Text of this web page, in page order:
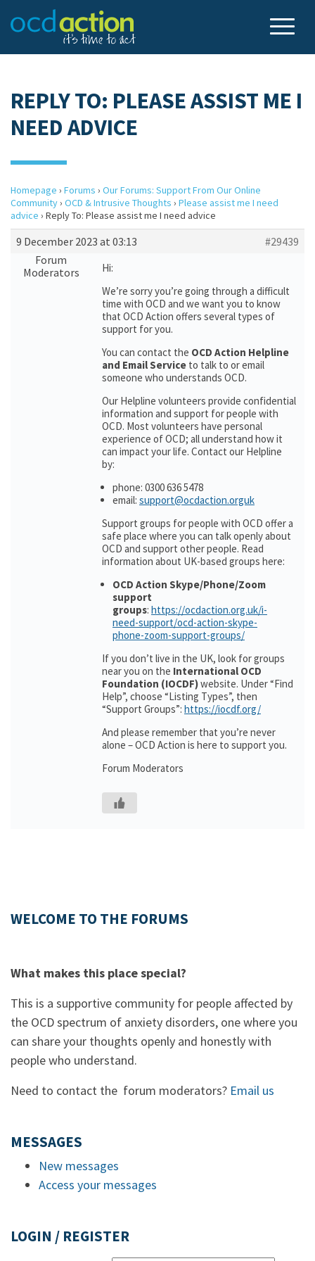
REPLY TO: PLEASE ASSIST ME I
NEED ADVICE
Homepage › Forums › Our Forums: Support From Our Online
Community› OCD & Intrusive Thoughts › Please assist me I need
advice › Reply To: Please assist me I need advice
9 December 2023 at 03:13
#29439
Forum
Moderators
Hi:
We’re sorry you’re going through a difficult
time with OCD and we want you to know
that OCD Action offers several types of
support for you.
You can contact the OCD Action Helpline
and Email Service to talk to or email
someone who understands OCD.
Our Helpline volunteers provide confidential
information and support for people with
OCD. Most volunteers have personal
experience of OCD; all understand how it
can impact your life. Contact our Helpline
by:
phone: 0300 636 5478
email: support@ocdaction.orguk
Support groups for people with OCD offer a
safe place where you can talk openly about
OCD and support other people. Read
information about UK-based groups here:
OCD Action Skype/Phone/Zoom
support
groups: https://ocdaction.org.uk/i-
need-support/ocd-action-skype-
phone-zoom-support-groups/
If you don’t live in the UK, look for groups
near you on the International OCD
Foundation (IOCDF)website. Under “Find
Help”, choose “Listing Types”, then
“Support Groups”: https://iocdf.org/
And please remember that you’re never
alone – OCD Action is here to support you.
Forum Moderators
WELCOME TO THE FORUMS
What makes this place special?
This is a supportive community for people affected by
the OCD spectrum of anxiety disorders, one where you
can share your thoughts openly and honestly with
people who understand.
Need to contact the forum moderators? Email us
MESSAGES
New messages
Access your messages
LOGIN / REGISTER